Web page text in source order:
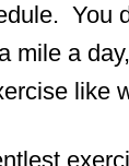
You
mile a
like